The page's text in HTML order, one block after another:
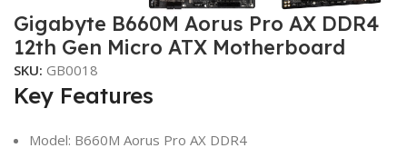
Gigabyte B660M Aorus Pro AX DDR4
12th Gen Micro ATX Motherboard
SKU: GB0018
Key Features
Model: B660M Aorus Pro AX DDR4